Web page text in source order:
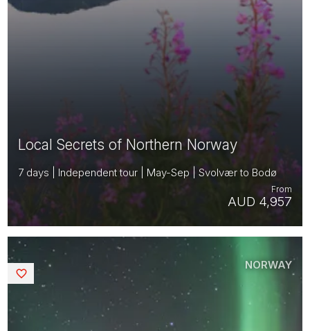
Local Secrets of Northern Norway
7 days | Independent tour | May-Sep | Svolvær to Bodø
AUD 4,957
From
NORWAY